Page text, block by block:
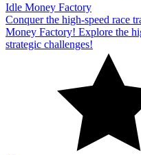
Idle Money Factory
Conquer the high-speed race
Money Factory! Explore the
strategic challenges!